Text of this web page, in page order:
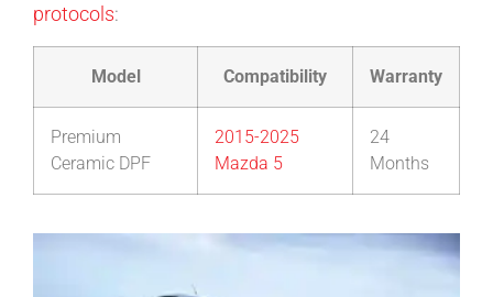
protocols:
Model Compatibility Warranty
Premium
Ceramic DPF
2015-2025
Mazda 5
24
Months